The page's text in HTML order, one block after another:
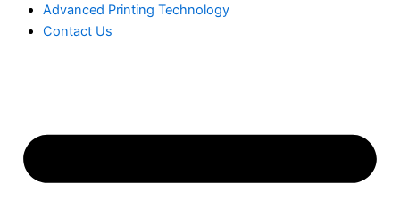
Advanced Printing Technology
Contact Us